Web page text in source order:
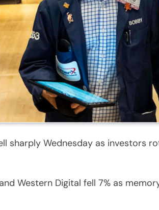
sharply Wednesday as
Western Digital fell 7% as